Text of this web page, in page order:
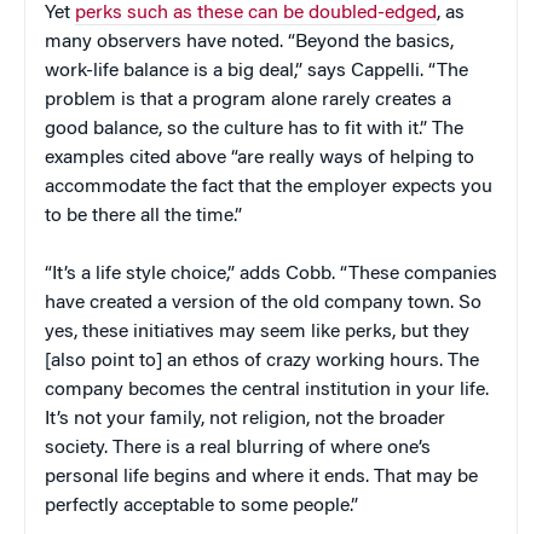
Yet perks such as these can be doubled-edged, as
many observers have noted. “Beyond the basics,
work-life balance is a big deal,” says Cappelli. “The
problem is that a program alone rarely creates a
good balance, so the culture has to fit with it.” The
examples cited above “are really ways of helping to
accommodate the fact that the employer expects you
to be there all the time.”
“It’s a life style choice,” adds Cobb. “These companies
have created a version of the old company town. So
yes, these initiatives may seem like perks, but they
[also point to] an ethos of crazy working hours. The
company becomes the central institution in your life.
It’s not your family, not religion, not the broader
society. There is a real blurring of where one’s
personal life begins and where it ends. That may be
perfectly acceptable to some people.”